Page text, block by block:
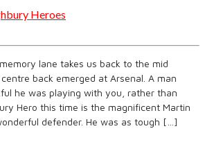
Heroes
lane takes us back to the mid
back emerged at Arsenal. A man
he was playing with you, rather than
Hero this time is the magnificent Martin
defender. He was as tough […]